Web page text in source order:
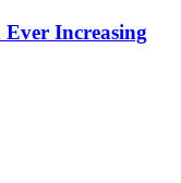
Increasing